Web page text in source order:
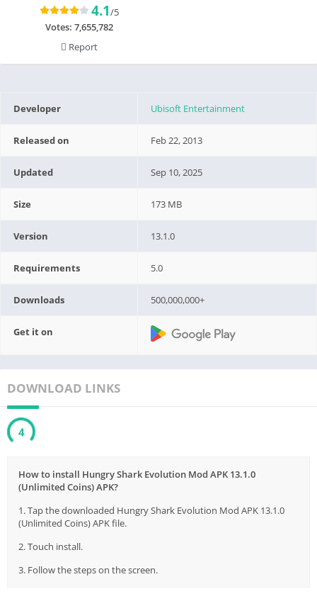
4.1/5
Votes: 7,655,782
Report
Developer Ubisoft Entertainment
Released on Feb 22, 2013
Updated Sep 10, 2025
Size 173 MB
Version 13.1.0
Requirements 5.0
Downloads 500,000,000+
Get it on
DOWNLOAD LINKS
3
How to install Hungry Shark Evolution Mod APK 13.1.0
(Unlimited Coins) APK?
1. Tap the downloaded Hungry Shark Evolution Mod APK 13.1.0
(Unlimited Coins) APK file.
2. Touch install.
3. Follow the steps on the screen.